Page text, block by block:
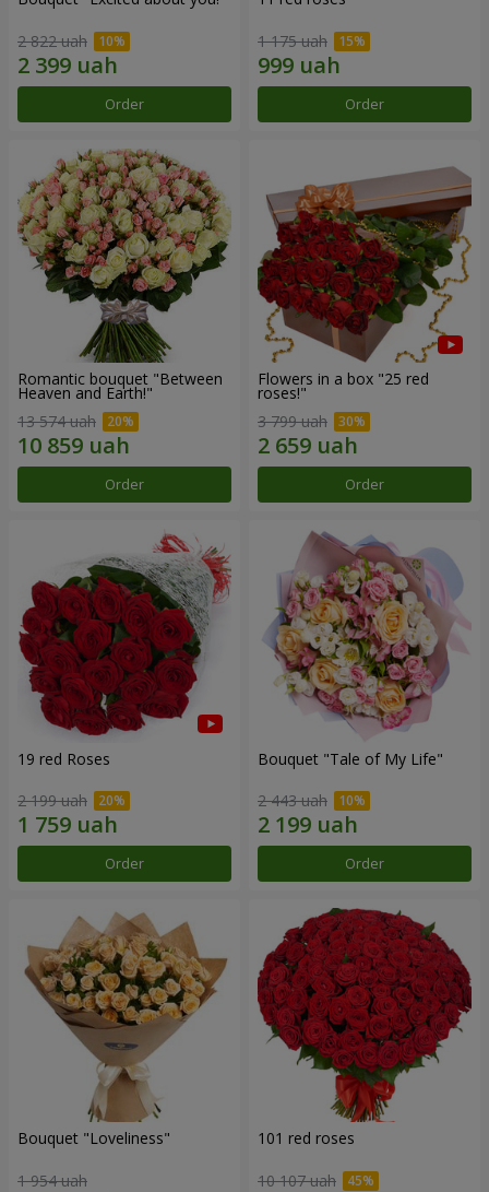
2 822 uah
Order
1 175 uah
Order
Romantic bouquet "Between
Heaven and Earth!"
13 574 uah
Order
Flowers in a box "25 red
roses!"
3 799 uah
Order
19 red Roses
2 199 uah
Order
Bouquet "Tale of My Life"
2 443 uah
Order
Bouquet "Loveliness"
1 954 uah
101 red roses
10 107 uah